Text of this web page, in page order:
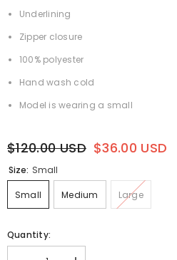
Underlining
Zipper closure
100% polyester
Hand wash cold
Model is wearing a small
$120.00 USD $36.00 USD
Size: Small
Small Medium Large
Quantity: